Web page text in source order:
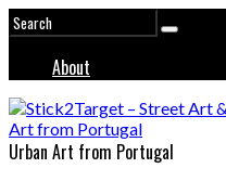
About
Urban Art from Portugal